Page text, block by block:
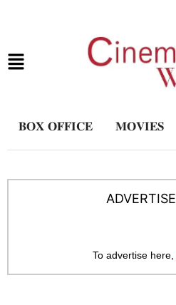
𝐁𝐎𝐗 𝐎𝐅𝐅𝐈𝐂𝐄 𝐌𝐎𝐕𝐈𝐄𝐒
To advertise here,